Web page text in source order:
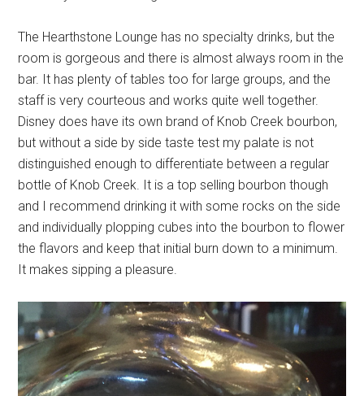
The Hearthstone Lounge has no specialty drinks, but the
room is gorgeous and there is almost always room in the
bar. It has plenty of tables too for large groups, and the
staff is very courteous and works quite well together.
Disney does have its own brand of Knob Creek bourbon,
but without a side by side taste test my palate is not
distinguished enough to differentiate between a regular
bottle of Knob Creek. It is a top selling bourbon though
and I recommend drinking it with some rocks on the side
and individually plopping cubes into the bourbon to flower
the flavors and keep that initial burn down to a minimum.
It makes sipping a pleasure.